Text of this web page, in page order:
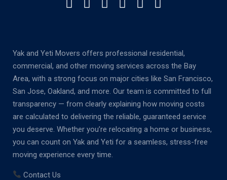
Yak and Yeti Movers offers professional residential,
commercial, and other moving services across the Bay
Area, with a strong focus on major cities like San Francisco,
San Jose, Oakland, and more. Our team is committed to full
transparency — from clearly explaining how moving costs
are calculated to delivering the reliable, guaranteed service
you deserve. Whether you’re relocating a home or business,
you can count on Yak and Yeti for a seamless, stress-free
moving experience every time.
Contact Us